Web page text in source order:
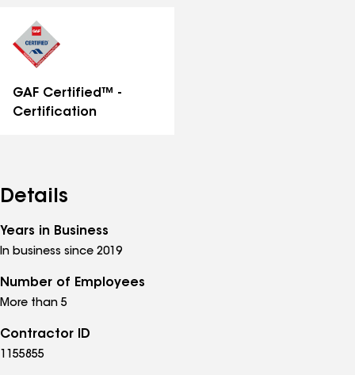
GAF Certified™ -
Certification
Details
Years in Business
In business since 2019
Number of Employees
More than 5
Contractor ID
1155855